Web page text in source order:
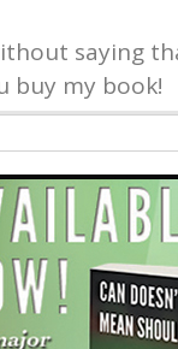
saying
buy my book!